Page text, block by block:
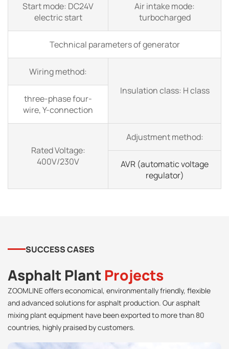
Start mode: DC24V
electric start
Air intake mode:
turbocharged
Technical parameters of generator
Wiring method:
Insulation class: H class
three-phase four-
wire, Y-connection
Rated Voltage:
400V/230V
Adjustment method:
AVR (automatic voltage
regulator)
SUCCESS CASES
Asphalt Plant Projects
ZOOMLINE offers economical, environmentally friendly, flexible
and advanced solutions for asphalt production. Our asphalt
mixing plant equipment have been exported to more than 80
countries, highly praised by customers.